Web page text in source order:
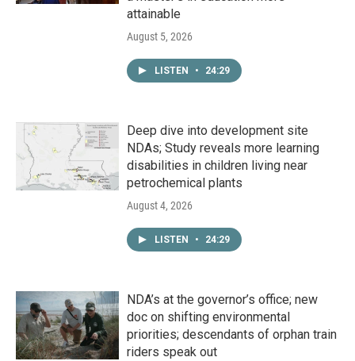
attainable
August 5, 2026
LISTEN • 24:29
Deep dive into development site
NDAs; Study reveals more learning
disabilities in children living near
petrochemical plants
August 4, 2026
LISTEN • 24:29
NDA’s at the governor’s office; new
doc on shifting environmental
priorities; descendants of orphan train
riders speak out